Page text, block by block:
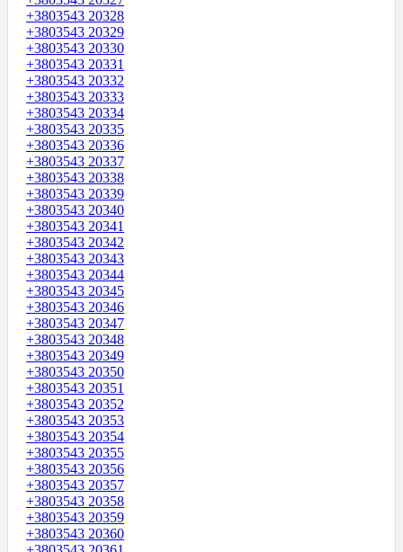
+3803543 20328
+3803543 20329
+3803543 20330
+3803543 20331
+3803543 20332
+3803543 20333
+3803543 20334
+3803543 20335
+3803543 20336
+3803543 20337
+3803543 20338
+3803543 20339
+3803543 20340
+3803543 20341
+3803543 20342
+3803543 20343
+3803543 20344
+3803543 20345
+3803543 20346
+3803543 20347
+3803543 20348
+3803543 20349
+3803543 20350
+3803543 20351
+3803543 20352
+3803543 20353
+3803543 20354
+3803543 20355
+3803543 20356
+3803543 20357
+3803543 20358
+3803543 20359
+3803543 20360